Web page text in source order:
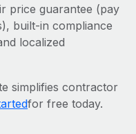
price guarantee (pay
built-in compliance
localized
simplifies contractor
for free today.